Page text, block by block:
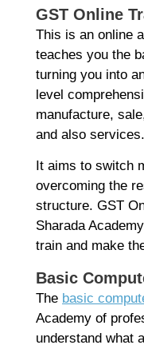
GST Online
This is an online
teaches you the
turning you into
level
manufacture,
and also services.
It aims to switch
overcoming the
structure. GST
Sharada
train and make
Basic
The basic
Academy of
understand what